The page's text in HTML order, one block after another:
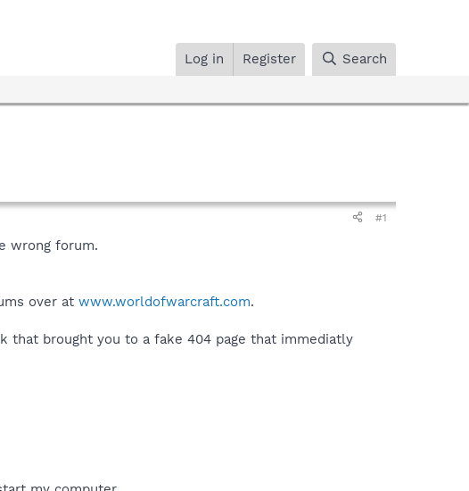
Log in Register Search
#1
wrong forum.
over at www.worldofwarcraft.com.
that brought you to a fake 404 page that immediatly